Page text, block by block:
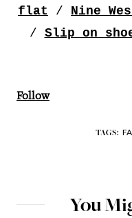
flat / Nine
/ Slip on
Follow
TAGS:
You